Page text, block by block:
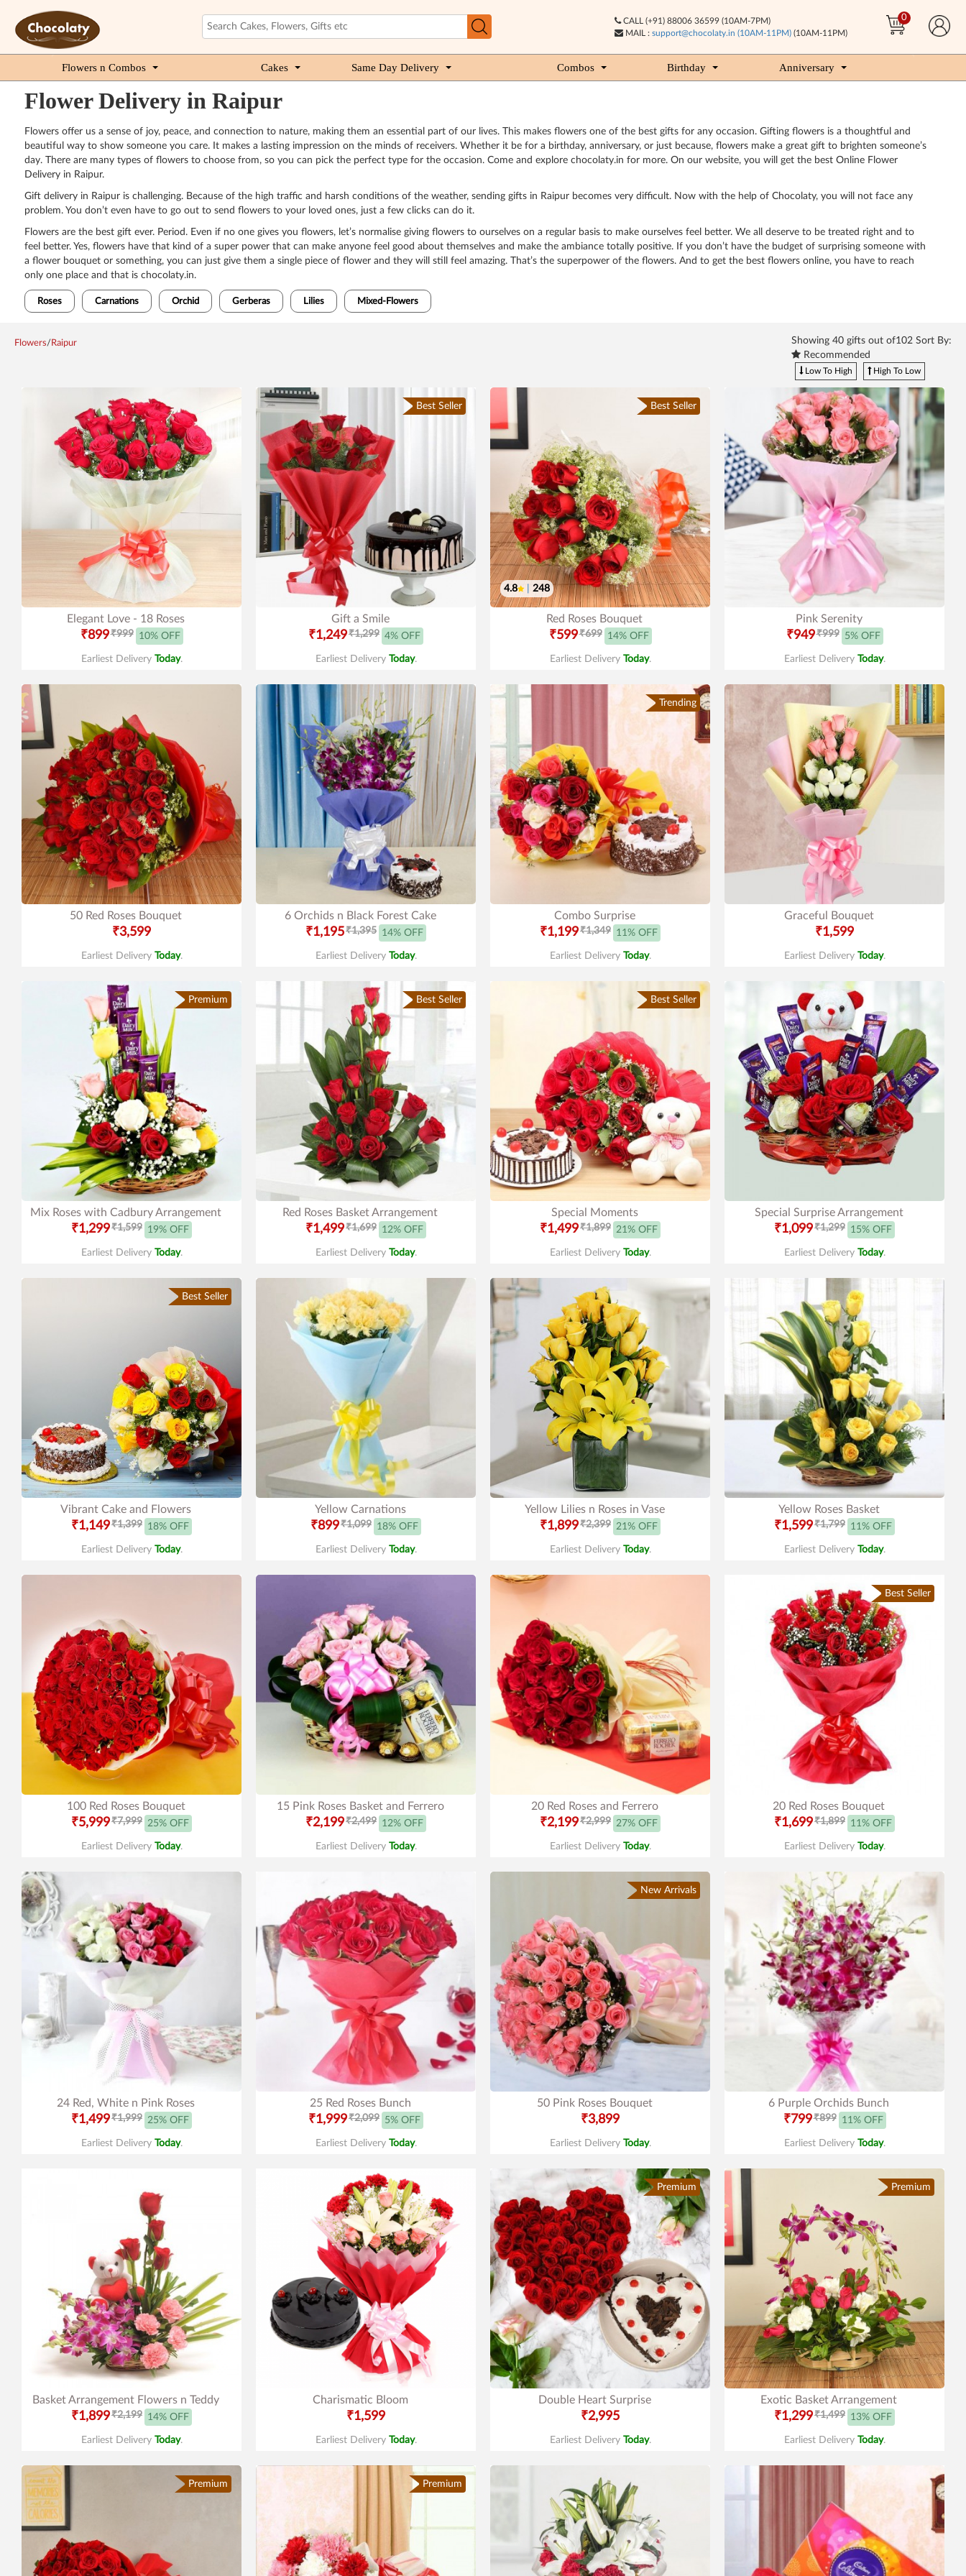
CALL (+91) 88006 36599 (10AM-7PM)
MAIL : support@chocolaty.in (10AM-11PM)(10AM-11PM)
0
Flowers n Combos Cakes Same Day Delivery Combos Birthday Anniversary
Flower Delivery in Raipur
Flowers offer us a sense of joy, peace, and connection to nature, making them an essential part of our lives. This makes flowers one of the best gifts for any occasion. Gifting flowers is a thoughtful and
beautiful way to show someone you care. It makes a lasting impression on the minds of receivers. Whether it be for a birthday, anniversary, or just because, flowers make a great gift to brighten someone’s
day. There are many types of flowers to choose from, so you can pick the perfect type for the occasion. Come and explore chocolaty.in for more. On our website, you will get the best Online Flower
Delivery in Raipur.
Gift delivery in Raipur is challenging. Because of the high traffic and harsh conditions of the weather, sending gifts in Raipur becomes very difficult. Now with the help of Chocolaty, you will not face any
problem. You don’t even have to go out to send flowers to your loved ones, just a few clicks can do it.
Flowers are the best gift ever. Period. Even if no one gives you flowers, let’s normalise giving flowers to ourselves on a regular basis to make ourselves feel better. We all deserve to be treated right and to
feel better. Yes, flowers have that kind of a super power that can make anyone feel good about themselves and make the ambiance totally positive. If you don’t have the budget of surprising someone with
a flower bouquet or something, you can just give them a single piece of flower and they will still feel amazing. That’s the superpower of the flowers. And to get the best flowers online, you have to reach
only one place and that is chocolaty.in.
Roses Carnations Orchid Gerberas Lilies Mixed-Flowers
Flowers/ Raipur Showing 40 gifts out of102 Sort By:
Recommended
Low To High High To Low
Elegant Love - 18 Roses
₹899₹999 10% OFF
Earliest Delivery Today.
Best Seller
Gift a Smile
₹1,249₹1,299 4% OFF
Earliest Delivery Today.
Best Seller
4.8 248
Red Roses Bouquet
₹599₹699 14% OFF
Earliest Delivery Today.
Pink Serenity
₹949₹999 5% OFF
Earliest Delivery Today.
50 Red Roses Bouquet
₹3,599
Earliest Delivery Today.
6 Orchids n Black Forest Cake
₹1,195₹1,395 14% OFF
Earliest Delivery Today.
Trending
Combo Surprise
₹1,199₹1,349 11% OFF
Earliest Delivery Today.
Graceful Bouquet
₹1,599
Earliest Delivery Today.
Premium
Mix Roses with Cadbury Arrangement
₹1,299₹1,599 19% OFF
Earliest Delivery Today.
Best Seller
Red Roses Basket Arrangement
₹1,499₹1,699 12% OFF
Earliest Delivery Today.
Best Seller
Special Moments
₹1,499₹1,899 21% OFF
Earliest Delivery Today.
Special Surprise Arrangement
₹1,099₹1,299 15% OFF
Earliest Delivery Today.
Best Seller
Vibrant Cake and Flowers
₹1,149₹1,399 18% OFF
Earliest Delivery Today.
Yellow Carnations
₹899₹1,099 18% OFF
Earliest Delivery Today.
Yellow Lilies n Roses in Vase
₹1,899₹2,399 21% OFF
Earliest Delivery Today.
Yellow Roses Basket
₹1,599₹1,799 11% OFF
Earliest Delivery Today.
100 Red Roses Bouquet
₹5,999₹7,999 25% OFF
Earliest Delivery Today.
15 Pink Roses Basket and Ferrero
₹2,199₹2,499 12% OFF
Earliest Delivery Today.
20 Red Roses and Ferrero
₹2,199₹2,999 27% OFF
Earliest Delivery Today.
Best Seller
20 Red Roses Bouquet
₹1,699₹1,899 11% OFF
Earliest Delivery Today.
24 Red, White n Pink Roses
₹1,499₹1,999 25% OFF
Earliest Delivery Today.
25 Red Roses Bunch
₹1,999₹2,099 5% OFF
Earliest Delivery Today.
New Arrivals
50 Pink Roses Bouquet
₹3,899
Earliest Delivery Today.
6 Purple Orchids Bunch
₹799₹899 11% OFF
Earliest Delivery Today.
Basket Arrangement Flowers n Teddy
₹1,899₹2,199 14% OFF
Earliest Delivery Today.
Charismatic Bloom
₹1,599
Earliest Delivery Today.
Premium
Double Heart Surprise
₹2,995
Earliest Delivery Today.
Premium
Exotic Basket Arrangement
₹1,299₹1,499 13% OFF
Earliest Delivery Today.
Premium Premium